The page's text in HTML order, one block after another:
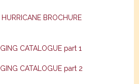
BROCHURE
CATALOGUE part 1
CATALOGUE part 2